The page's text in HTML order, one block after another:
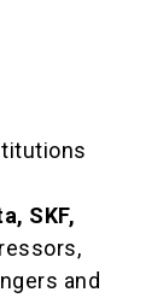
SKF,
and